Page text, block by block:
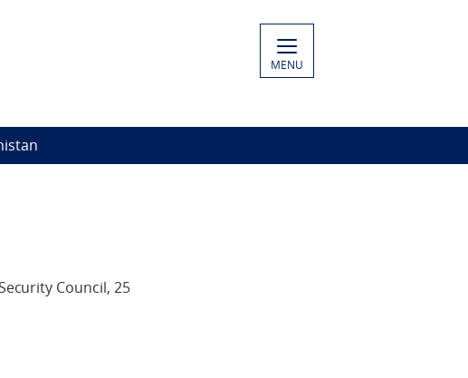
MENU
Council, 25